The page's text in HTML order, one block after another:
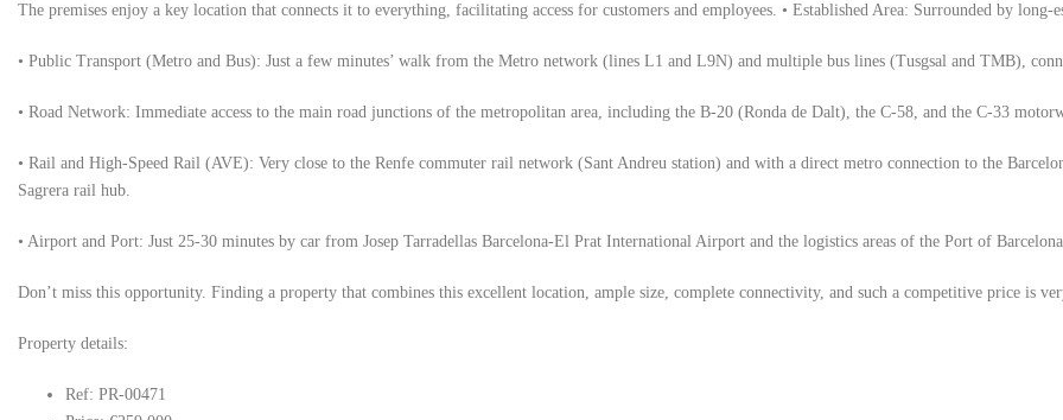
The premises enjoy a key location that connects it to everything, facilitating access for customers and employees. • Established Area: Surrounded by long-
• Public Transport (Metro and Bus): Just a few minutes’ walk from the Metro network (lines L1 and L9N) and multiple bus lines (Tusgsal and TMB),
• Road Network: Immediate access to the main road junctions of the metropolitan area, including the B-20 (Ronda de Dalt), the C-58, and the C-33
• Rail and High-Speed ​​Rail (AVE): Very close to the Renfe commuter rail network (Sant Andreu station) and with a direct metro connection to the
Sagrera rail hub.
• Airport and Port: Just 25-30 minutes by car from Josep Tarradellas Barcelona-El Prat International Airport and the logistics areas of the Port of
Don’t miss this opportunity. Finding a property that combines this excellent location, ample size, complete connectivity, and such a competitive price is
Property details:
Ref: PR-00471